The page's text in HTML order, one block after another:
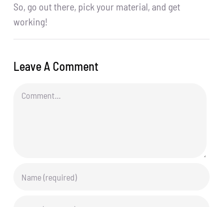
So, go out there, pick your material, and get
working!
Leave A Comment
Comment